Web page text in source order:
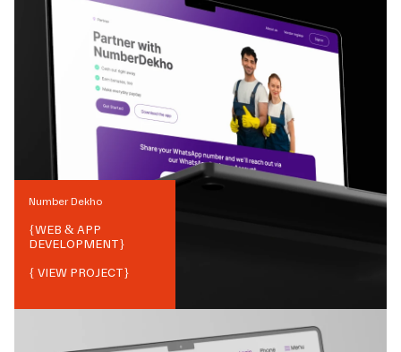
Number Dekho
{WEB & APP
DEVELOPMENT}
{ VIEW PROJECT}